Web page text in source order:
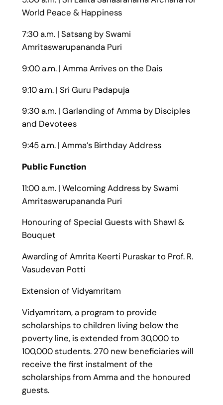
World Peace & Happiness
7:30 a.m. | Satsang by Swami
Amritaswarupananda Puri
9:00 a.m. | Amma Arrives on the Dais
9:10 a.m. | Sri Guru Padapuja
9:30 a.m. | Garlanding of Amma by Disciples
and Devotees
9:45 a.m. | Amma’s Birthday Address
Public Function
11:00 a.m. | Welcoming Address by Swami
Amritaswarupananda Puri
Honouring of Special Guests with Shawl &
Bouquet
Awarding of Amrita Keerti Puraskar to Prof. R.
Vasudevan Potti
Extension of Vidyamritam
Vidyamritam, a program to provide
scholarships to children living below the
poverty line, is extended from 30,000 to
100,000 students. 270 new beneficiaries will
receive the first instalment of the
scholarships from Amma and the honoured
guests.